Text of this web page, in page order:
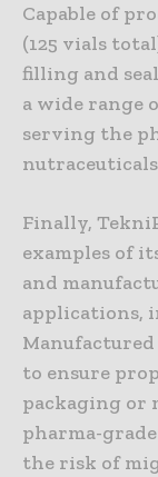
Capable of
(125 vials
filling and
a wide range
serving the
Finally,
examples of
and
applications,
to ensure
packaging or
pharma-
the risk of